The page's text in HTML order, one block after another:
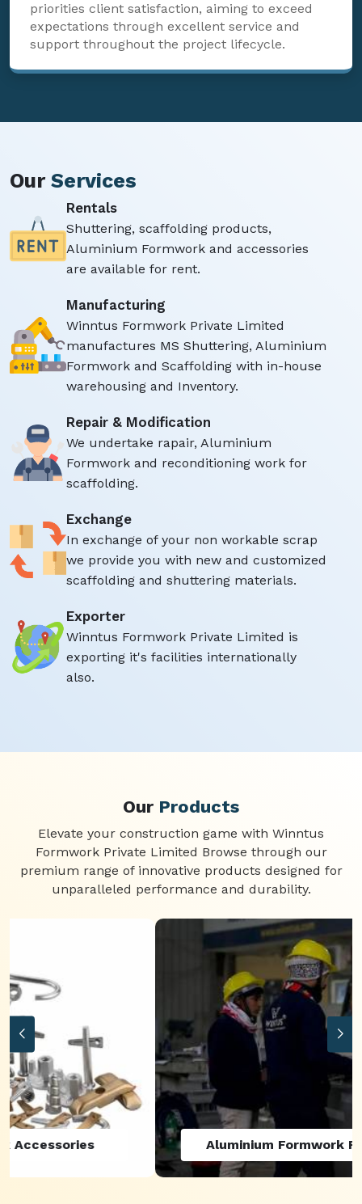
priorities client satisfaction, aiming to exceed
expectations through excellent service and
support throughout the project lifecycle.
Our Services
Rentals
Shuttering, scaffolding products,
Aluminium Formwork and accessories
are available for rent.
Manufacturing
Winntus Formwork Private Limited
manufactures MS Shuttering, Aluminium
Formwork and Scaffolding with in-house
warehousing and Inventory.
Repair & Modification
We undertake rapair, Aluminium
Formwork and reconditioning work for
scaffolding.
Exchange
In exchange of your non workable scrap
we provide you with new and customized
scaffolding and shuttering materials.
Exporter
Winntus Formwork Private Limited is
exporting it's facilities internationally
also.
Our Products
Elevate your construction game with Winntus
Formwork Private Limited Browse through our
premium range of innovative products designed for
unparalleled performance and durability.
Aluminium Formwork Refurbishment